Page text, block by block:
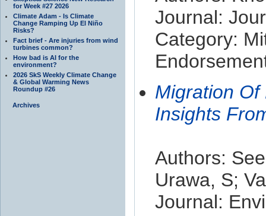
for Week #27 2026
Climate Adam - Is Climate
Change Ramping Up El Niño
Risks?
Fact brief - Are injuries from wind
turbines common?
How bad is AI for the
environment?
2026 SkS Weekly Climate Change
& Global Warming News
Roundup #26
Archives
Journal:
Category:
Migration Of
Insights
Authors:
Urawa, S;
Journal: